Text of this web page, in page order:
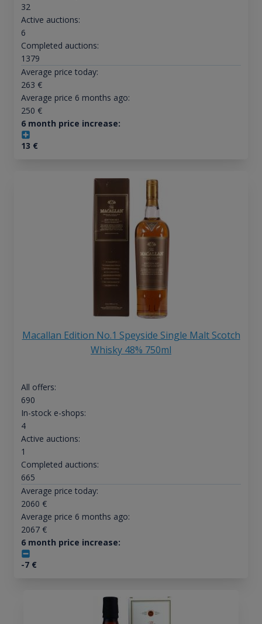
32
Active auctions:
6
Completed auctions:
1379
Average price today:
263 €
Average price 6 months ago:
250 €
6 month price increase:
13 €
Macallan Edition No.1 Speyside Single Malt Scotch
Whisky 48% 750ml
All offers:
690
In-stock e-shops:
4
Active auctions:
1
Completed auctions:
665
Average price today:
2060 €
Average price 6 months ago:
2067€
6 month price increase:
-7€